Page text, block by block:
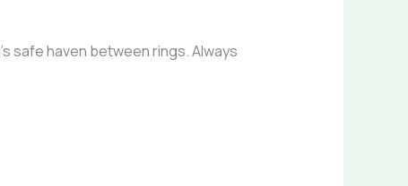
safe haven between rings. Always